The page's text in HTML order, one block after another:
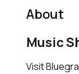
About
Music
Visit